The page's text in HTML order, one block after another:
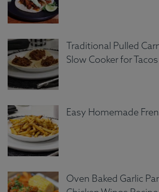
Traditional Pulled
Slow Cooker for Tacos
Easy Homemade
Oven Baked Garlic